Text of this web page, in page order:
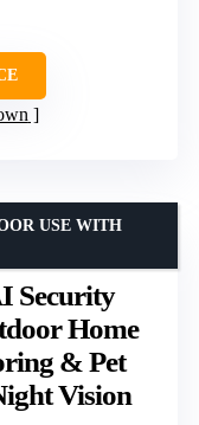
Security
Home
& Pet
Vision
USE WITH